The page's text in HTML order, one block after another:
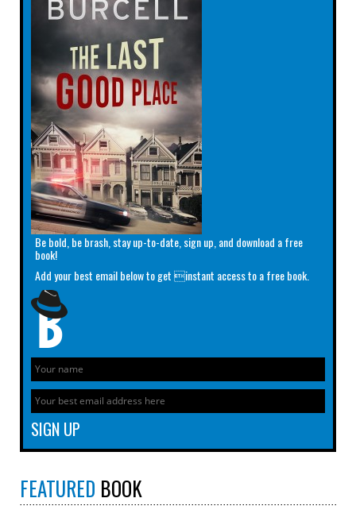
Be bold, be brash, stay up-to-date, sign up, and download a free
book!
Add your best email below to get instant access to a free book.
FEATURED BOOK